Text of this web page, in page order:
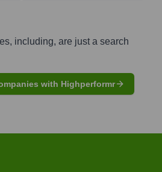
including, are just a search
with Highperformr